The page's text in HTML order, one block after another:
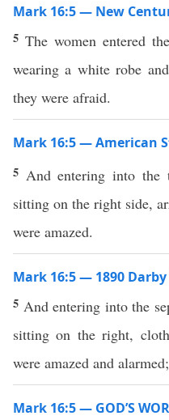
Mark 16:5 — New
5The women entered
wearing a white robe
they were afraid.
Mark 16:5 — American
5 And entering into the
sitting on the right side,
were amazed.
Mark 16:5 — 1890 Darby
5 And entering into the
sitting on the right,
were amazed and alarmed;
Mark 16:5 — GOD’S